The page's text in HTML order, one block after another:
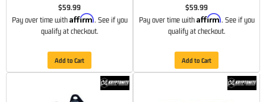
$59.99
Pay over time with Affirm. See if you
qualify at checkout.
Add to Cart
$59.99
Pay over time with Affirm. See if you
qualify at checkout.
Add to Cart